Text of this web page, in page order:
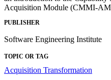
Acquisition Module (CMMI-
PUBLISHER
Software Engineering Institute
TOPIC OR TAG
Acquisition Transformation